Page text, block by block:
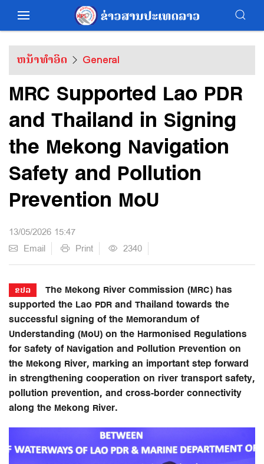
ຫນ້າທຳອິດ General
MRC Supported Lao PDR
and Thailand in Signing
the Mekong Navigation
Safety and Pollution
Prevention MoU
13/05/2026 15:47
Email
Print 2340
ຂປລ
The Mekong River Commission (MRC) has
supported the Lao PDR and Thailand towards the
successful signing of the Memorandum of
Understanding (MoU) on the Harmonised Regulations
for Safety of Navigation and Pollution Prevention on
the Mekong River, marking an important step forward
in strengthening cooperation on river transport safety,
pollution prevention, and cross-border connectivity
along the Mekong River.